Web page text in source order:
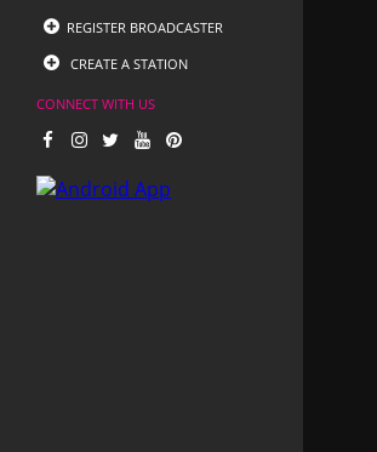
REGISTER BROADCASTER
CREATE A STATION
CONNECT WITH US